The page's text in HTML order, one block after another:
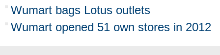
Wumart bags Lotus outlets
Wumart opened 51 own stores in 2012